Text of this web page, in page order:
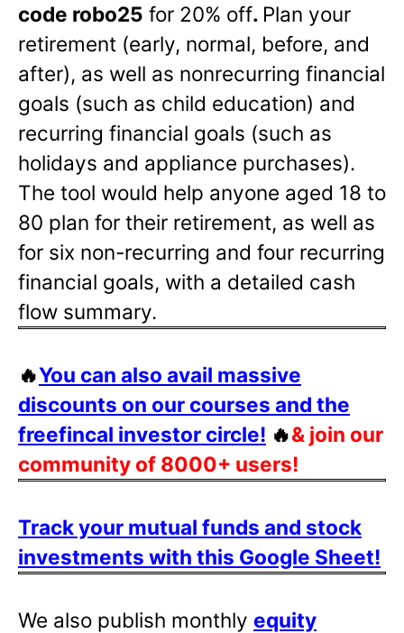
code robo25 for 20% off. Plan your
retirement (early, normal, before, and
after), as well as nonrecurring financial
goals (such as child education) and
recurring financial goals (such as
holidays and appliance purchases).
The tool would help anyone aged 18 to
80 plan for their retirement, as well as
for six non-recurring and four recurring
financial goals, with a detailed cash
flow summary.
🔥You can also avail massive
discounts on our courses and the
freefincal investor circle! 🔥& join our
community of 8000+ users!
Track your mutual funds and stock
investments with this Google Sheet!
We also publish monthly equity